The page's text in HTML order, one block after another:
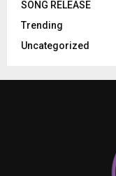
SONG RELEASE
Trending
Uncategorized